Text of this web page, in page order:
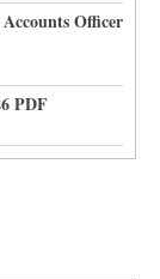
Officer
PDF